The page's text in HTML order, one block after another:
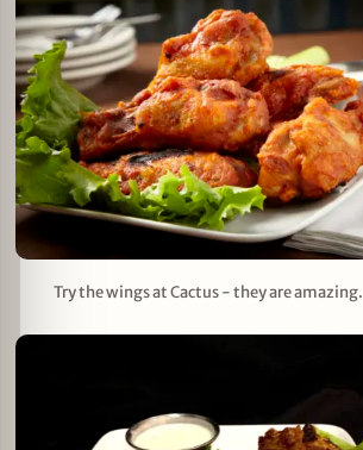
Try the wings at Cactus - they are amazing.